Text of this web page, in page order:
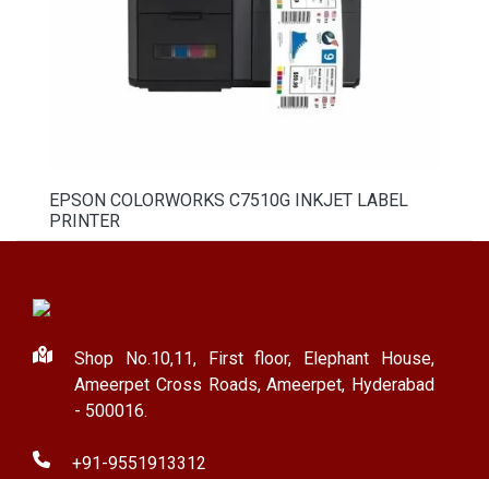
EPSON COLORWORKS C7510G INKJET LABEL
PRINTER
Shop No.10,11, First floor, Elephant House,
Ameerpet Cross Roads, Ameerpet, Hyderabad
- 500016.
+91-9551913312